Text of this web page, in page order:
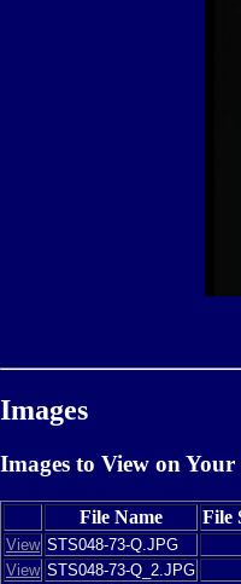
Images
Images to View on
File Name File
View STS048-73-Q.JPG
View STS048-73-Q_2.JPG